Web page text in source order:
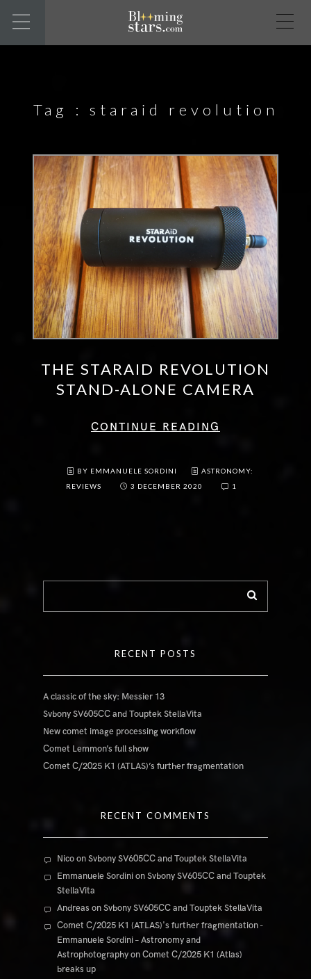
Tag : staraid revolution
THE STARAID REVOLUTION
STAND-ALONE CAMERA
CONTINUE READING
BY EMMANUELE SORDINI
ASTRONOMY:
REVIEWS
3 DECEMBER 2020 1
RECENT POSTS
A classic of the sky: Messier 13
Svbony SV605CC and Touptek StellaVita
New comet image processing workflow
Comet Lemmon’s full show
Comet C/2025 K1 (ATLAS)’s further fragmentation
RECENT COMMENTS
NicoonSvbony SV605CC and Touptek StellaVita
Emmanuele SordinionSvbony SV605CC and Touptek
StellaVita
Andreas onSvbony SV605CC and Touptek StellaVita
Comet C/2025 K1 (ATLAS)'s further fragmentation -
Emmanuele Sordini – Astronomy and
AstrophotographyonComet C/2025 K1 (Atlas)
breaks up